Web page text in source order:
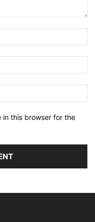
in this browser for the